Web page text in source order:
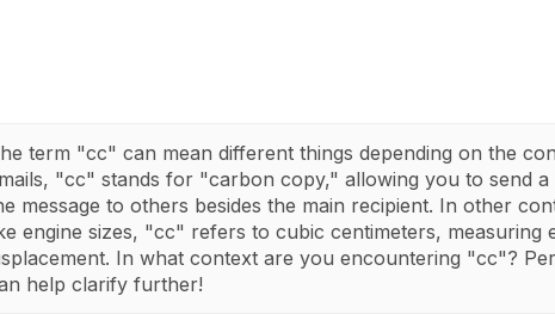
term "cc" can mean different things depending on the
"cc" stands for "carbon copy," allowing you to send
message to others besides the main recipient. In other
engine sizes, "cc" refers to cubic centimeters, measuring
In what context are you encountering "cc"?
help clarify further!